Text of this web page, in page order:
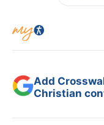
Add
Christian